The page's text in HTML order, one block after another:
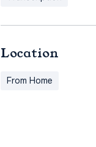
Location
From Home